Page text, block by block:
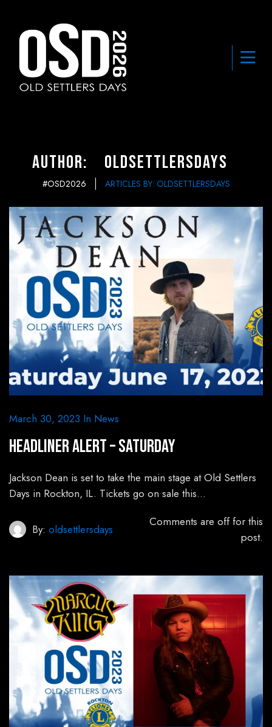
Author: oldsettlersdays
#OSD2026 ARTICLES BY: OLDSETTLERSDAYS
March 30, 2023 In News
HEADLINER ALERT – Saturday
Jackson Dean is set to take the main stage at Old Settlers
Days in Rockton, IL. Tickets go on sale this…
By: oldsettlersdays
Comments are off for this
post.